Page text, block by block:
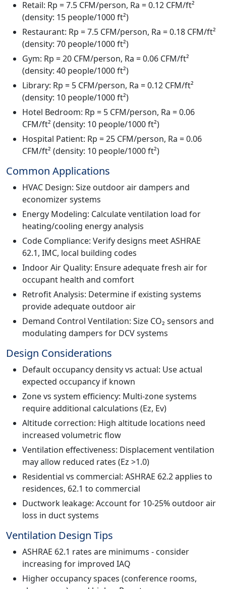
Retail: Rp = 7.5 CFM/person, Ra = 0.12 CFM/ft²
(density: 15 people/1000 ft²)
Restaurant: Rp = 7.5 CFM/person, Ra = 0.18 CFM/ft²
(density: 70 people/1000 ft²)
Gym: Rp = 20 CFM/person, Ra = 0.06 CFM/ft²
(density: 40 people/1000 ft²)
Library: Rp = 5 CFM/person, Ra = 0.12 CFM/ft²
(density: 10 people/1000 ft²)
Hotel Bedroom: Rp = 5 CFM/person, Ra = 0.06
CFM/ft² (density: 10 people/1000 ft²)
Hospital Patient: Rp = 25 CFM/person, Ra = 0.06
CFM/ft² (density: 10 people/1000 ft²)
Common Applications
HVAC Design: Size outdoor air dampers and
economizer systems
Energy Modeling: Calculate ventilation load for
heating/cooling energy analysis
Code Compliance: Verify designs meet ASHRAE
62.1, IMC, local building codes
Indoor Air Quality: Ensure adequate fresh air for
occupant health and comfort
Retrofit Analysis: Determine if existing systems
provide adequate outdoor air
Demand Control Ventilation: Size CO₂ sensors and
modulating dampers for DCV systems
Design Considerations
Default occupancy density vs actual: Use actual
expected occupancy if known
Zone vs system efficiency: Multi-zone systems
require additional calculations (Ez, Ev)
Altitude correction: High altitude locations need
increased volumetric flow
Ventilation effectiveness: Displacement ventilation
may allow reduced rates (Ez >1.0)
Residential vs commercial: ASHRAE 62.2 applies to
residences, 62.1 to commercial
Ductwork leakage: Account for 10-25% outdoor air
loss in duct systems
Ventilation Design Tips
ASHRAE 62.1 rates are minimums - consider
increasing for improved IAQ
Higher occupancy spaces (conference rooms,